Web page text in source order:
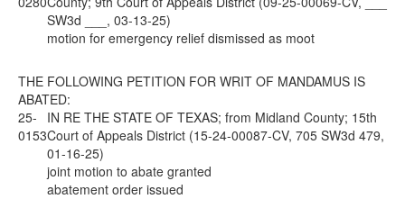
SW3d ___, 03-13-25)
motion for emergency relief dismissed as moot
THE FOLLOWING PETITION FOR WRIT OF MANDAMUS IS
ABATED:
25-
0153
IN RE THE STATE OF TEXAS; from Midland County; 15th
Court of Appeals District (15-24-00087-CV, 705 SW3d 479,
01-16-25)
joint motion to abate granted
abatement order issued